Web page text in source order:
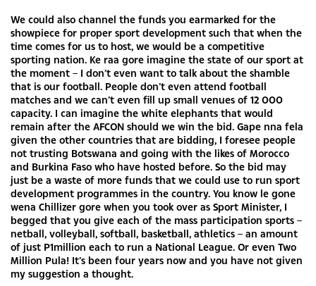
We could also channel the funds you earmarked for the
showpiece for proper sport development such that when the
time comes for us to host, we would be a competitive
sporting nation. Ke raa gore imagine the state of our sport at
the moment – I don’t even want to talk about the shamble
that is our football. People don’t even attend football
matches and we can’t even fill up small venues of 12 000
capacity. I can imagine the white elephants that would
remain after the AFCON should we win the bid. Gape nna fela
given the other countries that are bidding, I foresee people
not trusting Botswana and going with the likes of Morocco
and Burkina Faso who have hosted before. So the bid may
just be a waste of more funds that we could use to run sport
development programmes in the country. You know le gone
wena Chillizer gore when you took over as Sport Minister, I
begged that you give each of the mass participation sports –
netball, volleyball, softball, basketball, athletics – an amount
of just P1million each to run a National League. Or even Two
Million Pula! It’s been four years now and you have not given
my suggestion a thought.